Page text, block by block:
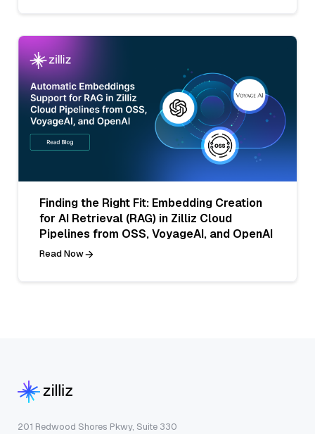
Finding the Right Fit: Embedding Creation
for AI Retrieval (RAG) in Zilliz Cloud
Pipelines from OSS, VoyageAI, and OpenAI
Read Now
201 Redwood Shores Pkwy, Suite 330